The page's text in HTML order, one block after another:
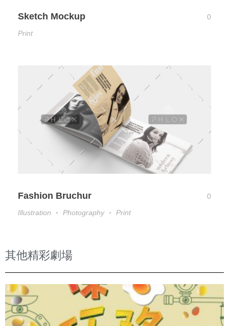
Sketch Mockup
0
Print
Fashion Bruchur
0
Illustration
Photography Print
其他精彩劇場